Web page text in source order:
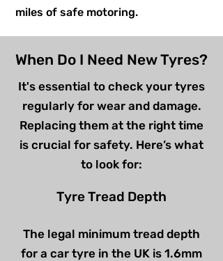
miles of safe motoring.
When Do I Need New Tyres?
It's essential to check your tyres
regularly for wear and damage.
Replacing them at the right time
is crucial for safety. Here’s what
to look for:
Tyre Tread Depth
The legal minimum tread depth
for a car tyre in the UK is 1.6mm